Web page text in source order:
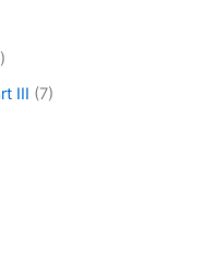
III (7)